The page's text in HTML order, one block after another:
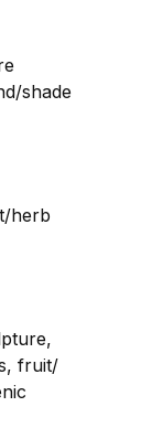
shade
herb
fruit/